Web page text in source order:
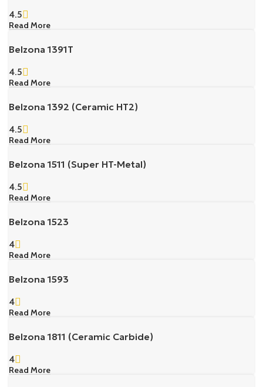
4.5
Read More
Belzona 1391T
4.5
Read More
Belzona 1392 (Ceramic HT2)
4.5
Read More
Belzona 1511 (Super HT-Metal)
4.5
Read More
Belzona 1523
4
Read More
Belzona 1593
4
Read More
Belzona 1811 (Ceramic Carbide)
4
Read More